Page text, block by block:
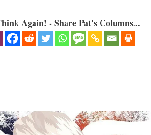
Again! - Share Pat's Columns...